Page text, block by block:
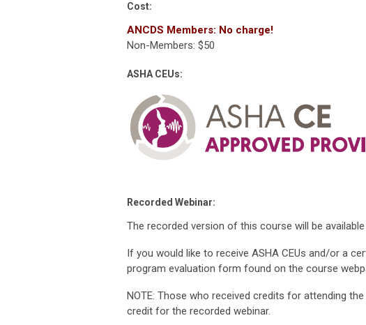
Cost:
ANCDS Members: No charge!
Non-Members: $50
ASHA CEUs:
Recorded Webinar:
The recorded version of this course will be
If you would like to receive ASHA CEUs and/or a
program evaluation form found on the course
NOTE: Those who received credits for attending
credit for the recorded webinar.